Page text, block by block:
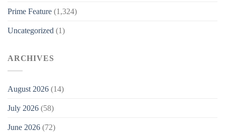
Prime Feature (1,324)
Uncategorized (1)
ARCHIVES
August 2026 (14)
July 2026 (58)
June 2026 (72)